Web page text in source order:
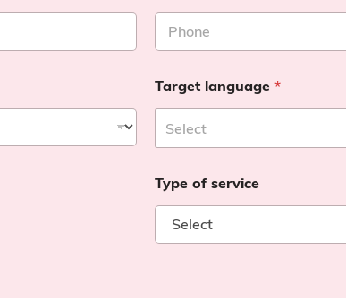
Target language *
Type of service